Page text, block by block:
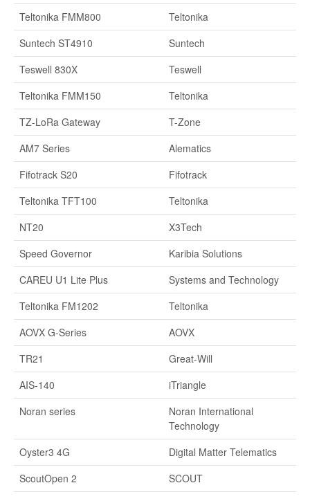
Teltonika FMM800
Teltonika
Suntech ST4910
Suntech
Teswell 830X
Teswell
Teltonika FMM150
Teltonika
TZ-LoRa Gateway
T-Zone
AM7 Series
Alematics
Fifotrack S20
Fifotrack
Teltonika TFT100
Teltonika
NT20
X3Tech
Speed Governor
Karibia Solutions
CAREU U1 Lite Plus
Systems and Technology
Teltonika FM1202
Teltonika
AOVX G-Series
AOVX
TR21
Great-Will
AIS-140
iTriangle
Noran series
Noran International
Technology
Oyster3 4G
Digital Matter Telematics
ScoutOpen 2
SCOUT